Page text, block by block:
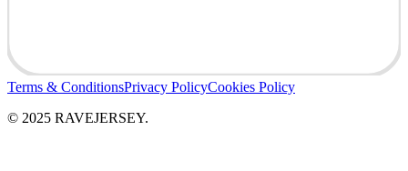
Terms & ConditionsPrivacy PolicyCookies Policy
© 2025 RAVEJERSEY.